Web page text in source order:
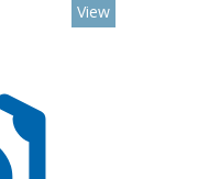
View